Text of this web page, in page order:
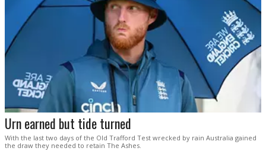
Urn earned but tide turned
With the last two days of the Old Trafford Test wrecked by rain Australia gained
the draw they needed to retain The Ashes.